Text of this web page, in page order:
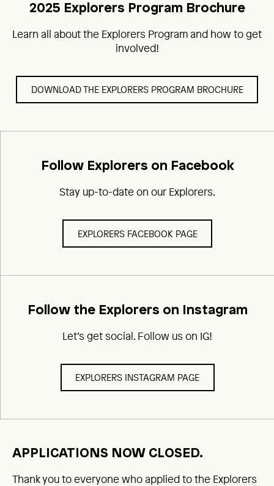
2025 Explorers Program Brochure
Learn all about the Explorers Program and how to get
involved!
DOWNLOAD THE EXPLORERS PROGRAM BROCHURE
Follow Explorers on Facebook
Stay up-to-date on our Explorers.
EXPLORERS FACEBOOK PAGE
Follow the Explorers on Instagram
Let’s get social. Follow us on IG!
EXPLORERS INSTAGRAM PAGE
APPLICATIONS NOW CLOSED.
Thank you to everyone who applied to the Explorers